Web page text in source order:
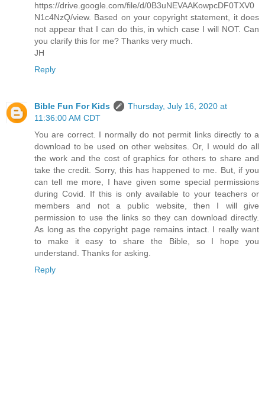
https://drive.google.com/file/d/0B3uNEVAAKowpcDF0TXV0
N1c4NzQ/view. Based on your copyright statement, it does
not appear that I can do this, in which case I will NOT. Can
you clarify this for me? Thanks very much.
JH
Reply
Bible Fun For Kids
Thursday, July 16, 2020 at
11:36:00 AM CDT
You are correct. I normally do not permit links directly to a
download to be used on other websites. Or, I would do all
the work and the cost of graphics for others to share and
take the credit. Sorry, this has happened to me. But, if you
can tell me more, I have given some special permissions
during Covid. If this is only available to your teachers or
members and not a public website, then I will give
permission to use the links so they can download directly.
As long as the copyright page remains intact. I really want
to make it easy to share the Bible, so I hope you
understand. Thanks for asking.
Reply